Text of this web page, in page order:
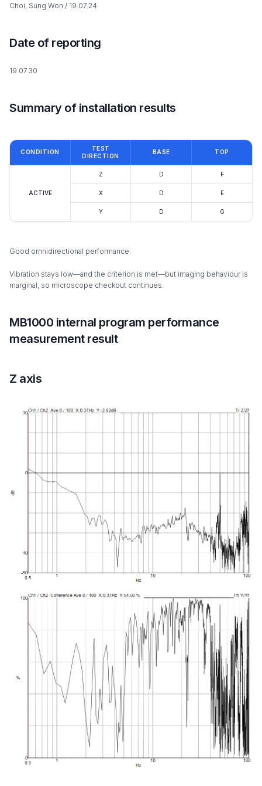
Choi, Sung Won / 19.07.24
Date of reporting
19.07.30
Summary of installation results
CONDITION
TEST
DIRECTION
BASE TOP
ACTIVE
Z D F
X D E
Y D G
Good omnidirectional performance.
Vibration stays low—and the criterion is met—but imaging behaviour is
marginal, so microscope checkout continues.
MB1000 internal program performance
measurement result
Z axis